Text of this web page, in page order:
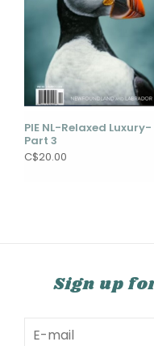
PIE NL-Relaxed Luxury-
Part 3
C$20.00
Sign up